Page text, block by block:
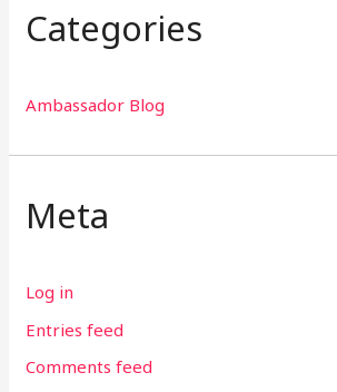
Categories
Ambassador Blog
Meta
Log in
Entries feed
Comments feed